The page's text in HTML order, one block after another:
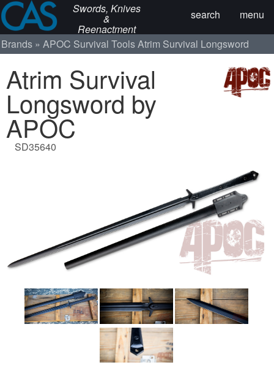
Swords, Knives
&
Reenactment
menu
search
Brands APOC Survival ToolsAtrim Survival Longsword
Atrim Survival
Longsword by
APOC
SD35640